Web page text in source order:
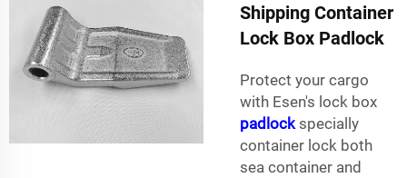
Shipping Container
Lock Box Padlock
Protect your cargo
with Esen's lock box
padlock specially
container lock both
sea container and